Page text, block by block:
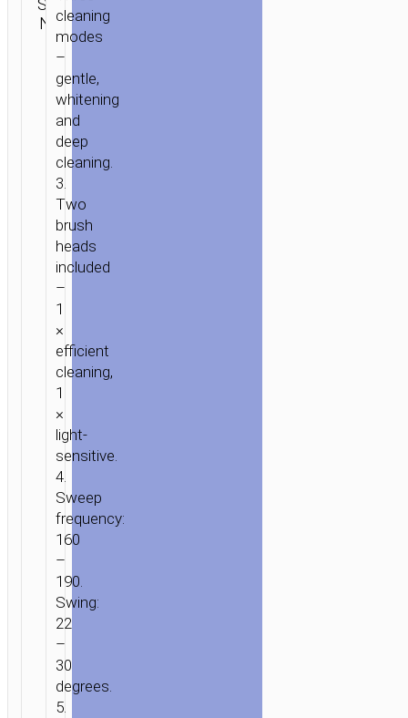
SKU:
N/APersonal
care
cleaning
modes
–
gentle,
whitening
and
deep
cleaning.
3.
Two
brush
heads
included
–
1
×
efficient
cleaning,
1
×
light-
sensitive.
4.
Sweep
frequency:
160
–
190.
Swing:
22
–
30
degrees.
5.